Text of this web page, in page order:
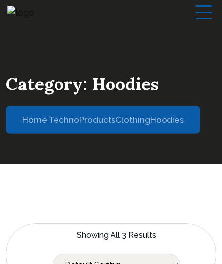
Category: Hoodies
Home TechnoProductsClothingHoodies
Showing All 3 Results